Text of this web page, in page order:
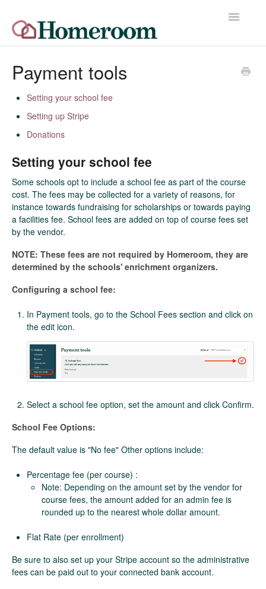
Toggle
Payment tools
Setting your school fee
Setting up Stripe
Donations
Setting your school fee
Some schools opt to include a school fee as part of the course
cost. The fees may be collected for a variety of reasons, for
instance towards fundraising for scholarships or towards paying
a facilities fee. School fees are added on top of course fees set
by the vendor.
NOTE: These fees are not required by Homeroom, they are
determined by the schools' enrichment organizers.
Configuring a school fee:
In Payment tools, go to the School Fees section and click on
the edit icon.
Select a school fee option, set the amount and click Confirm.
School Fee Options:
The default value is "No fee" Other options include:
Percentage fee (per course) :
Note: Depending on the amount set by the vendor for
course fees, the amount added for an admin fee is
rounded up to the nearest whole dollar amount.
Flat Rate (per enrollment)
Be sure to also set up your Stripe account so the administrative
fees can be paid out to your connected bank account.